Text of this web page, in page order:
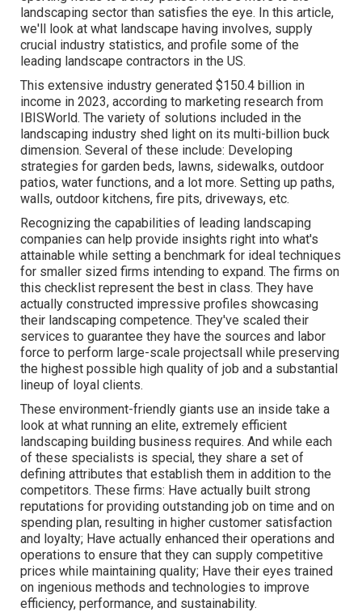
landscaping sector than satisfies the eye. In this article,
we'll look at what landscape having involves, supply
crucial industry statistics, and profile some of the
leading landscape contractors in the US.
This extensive industry generated $150.4 billion in
income in 2023, according tomarketing research from
IBISWorld. The variety of solutions included in the
landscaping industry shed light on its multi-billion buck
dimension. Several of these include: Developing
strategies for garden beds, lawns, sidewalks, outdoor
patios, water functions, and a lot more. Setting up paths,
walls, outdoor kitchens, fire pits, driveways, etc.
Recognizing the capabilities of leading landscaping
companies can help provide insights right into what's
attainable while setting a benchmark for ideal techniques
for smaller sized firms intending to expand. The firms on
this checklist represent the best in class. They have
actually constructed impressive profiles showcasing
their landscaping competence. They've scaled their
services to guarantee they have the sources and labor
force to perform large-scale projectsall while preserving
the highest possible high quality of job and a substantial
lineup of loyal clients.
These environment-friendly giants use an inside take a
look at what running an elite, extremely efficient
landscaping building business requires. And while each
of these specialists is special, they share a set of
defining attributes that establish them in addition to the
competitors. These firms: Have actually built strong
reputations for providing outstanding job on time and on
spending plan, resulting in higher customer satisfaction
and loyalty; Have actually enhanced their operations and
operations to ensure that they can supply competitive
prices while maintaining quality; Have their eyes trained
on ingenious methods and technologies to improve
efficiency, performance, and sustainability.